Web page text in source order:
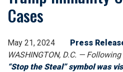
Cases
May 21, 2024
Press
WASHINGTON, D.C. — Following
“Stop the Steal” symbol was